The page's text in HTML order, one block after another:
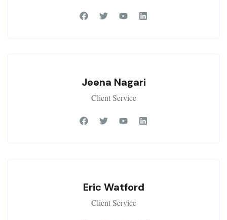
Jeena Nagari
Client Service
Eric Watford
Client Service